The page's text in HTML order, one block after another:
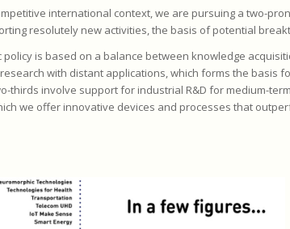
international context, we are pursuing a two-
resolutely new activities, the basis of potential
policy is based on a balance between knowledge
with distant applications, which forms the basis
thirds involve support for industrial R&D for medium-
we offer innovative devices and processes that